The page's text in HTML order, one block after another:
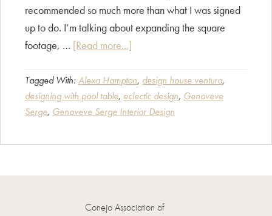
recommended so much more than what I was signed
up to do. I’m talking about expanding the square
footage, … [Read more...]
Designers
Interview:
Genoveve
Tagged With:Alexa Hampton, design house ventura,
designing with pool table, eclectic design, Genoveve
Serge, Genoveve Serge Interior Design
Conejo Association of